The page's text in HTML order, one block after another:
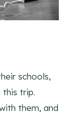
schools,
trip.
them, and